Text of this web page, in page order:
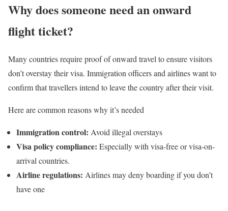
Why does someone need an onward
flight ticket?
Many countries require proof of onward travel to ensure visitors
don’t overstay their visa. Immigration officers and airlines want to
confirm that travellers intend to leave the country after their visit.
Here are common reasons why it’s needed
Immigration control: Avoid illegal overstays
Visa policy compliance: Especially with visa-free or visa-on-
arrival countries.
Airline regulations: Airlines may deny boarding if you don’t
have one